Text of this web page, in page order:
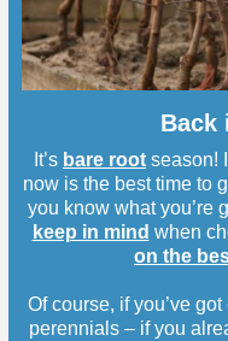
Back
It’s bare root season!
now is the best time to
you know what you’re
keep in mind when
on the
Of course, if you’ve
perennials – if you